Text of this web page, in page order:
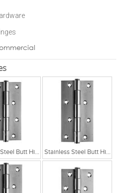
Stainless Steel Butt Hinge Without Ball Bearing Stainless Steel Butt Hinge Without Ball Bearing